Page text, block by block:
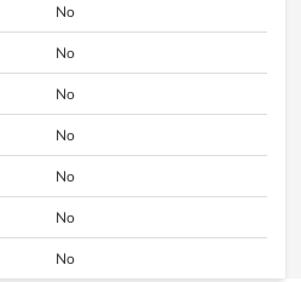
No
No
No
No
No
No
No